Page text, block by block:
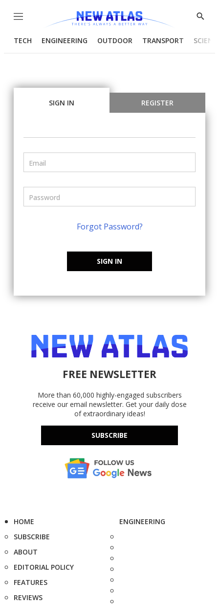
Menu
Show
TECH ENGINEERING OUTDOOR TRANSPORT
SIGN IN REGISTER
Forgot Password?
SIGN IN
FREE NEWSLETTER
More than 60,000 highly-engaged subscribers
receive our email newsletter. Get your daily dose
of extraordinary ideas!
SUBSCRIBE
HOME
SUBSCRIBE
ABOUT
EDITORIAL POLICY
FEATURES
REVIEWS
ENGINEERING